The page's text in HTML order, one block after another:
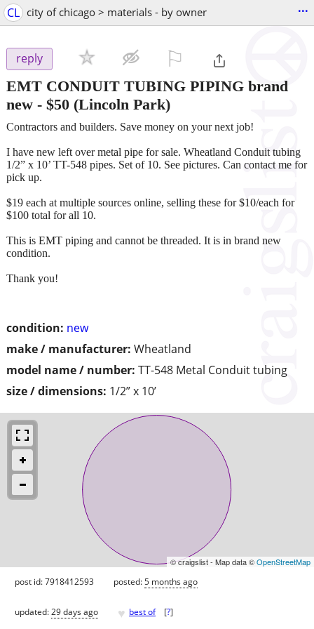
CL city of chicago > materials - by owner ...
reply
EMT CONDUIT TUBING PIPING brand
new - $50 (Lincoln Park)
condition: new
make / manufacturer: Wheatland
model name / number: TT-548 Metal Conduit tubing
size / dimensions: 1/2” x 10’
Contractors and builders. Save money on your next job!
I have new left over metal pipe for sale. Wheatland Conduit tubing
1/2” x 10’ TT-548 pipes. Set of 10. See pictures. Can contact me for
pick up.
$19 each at multiple sources online, selling these for $10/each for
$100 total for all 10.
This is EMT piping and cannot be threaded. It is in brand new
condition.
Thank you!
© craigslist - Map data ©OpenStreetMap
post id: 7918412593 posted:5 months ago
updated:29 days ago ♥ best of [?]